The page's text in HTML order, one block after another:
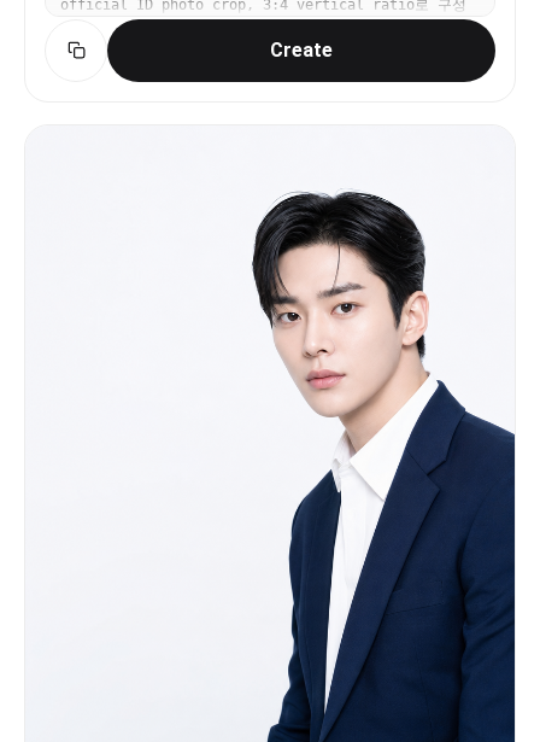
official ID photo crop, 3:4 vertical ratio로 구성
해줘. 자연스러운 미소 정도만 허용하고 텍스트와 워터마크
는 넣지 마.
Create